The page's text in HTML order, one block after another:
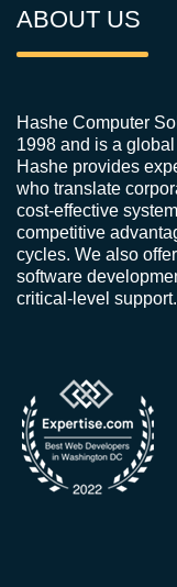
ABOUT US
Hashe Computer
1998 and is a
Hashe provides
who translate
cost-effective
competitive
cycles. We also
software
critical-level support.